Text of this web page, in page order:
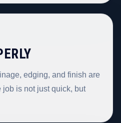
edging, and finish are
job is not just quick, but